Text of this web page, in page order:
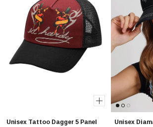
Unisex Tattoo Dagger 5 Panel
Unisex